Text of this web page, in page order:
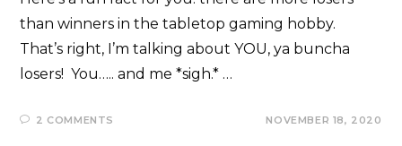
than winners in the tabletop gaming hobby.
That’s right, I’m talking about YOU, ya buncha
losers! You….. and me *sigh.* …
2 COMMENTS NOVEMBER 18, 2020